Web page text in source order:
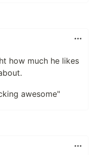
how much he likes
awesome"